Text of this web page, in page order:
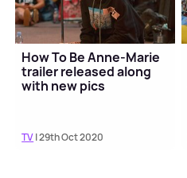
How To Be Anne-Marie
trailer released along
with new pics
TV| 29th Oct 2020